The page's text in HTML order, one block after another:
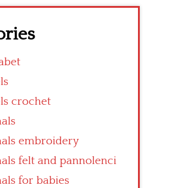
crochet
embroidery
felt and pannolenci
for babies